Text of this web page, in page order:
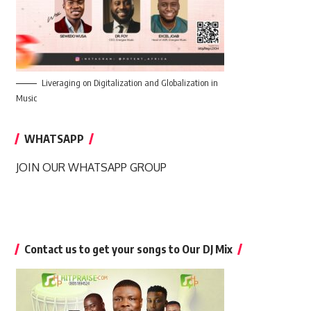
Liveraging on Digitalization and Globalization in
Music
WHATSAPP
JOIN OUR WHATSAPP GROUP
Contact us to get your songs to Our DJ Mix